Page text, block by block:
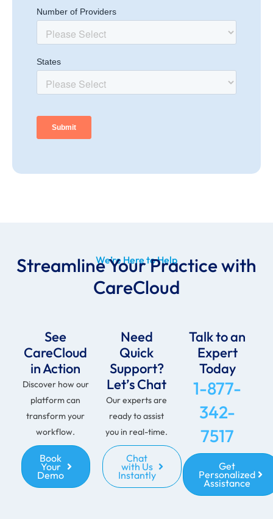
We’re Here to Help
Streamline Your Practice with
CareCloud
See
CareCloud
in Action
Discover how our
platform can
transform your
workflow.
Book
Your
Demo
Need
Quick
Support?
Let’s Chat
Our experts are
ready to assist
you in real-time.
Chat
with Us
Instantly
Talk to an
Expert
Today
1-877-
342-
7517
Get
Personalized
Assistance